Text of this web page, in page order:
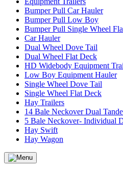
Bumper Pull Car Hauler
Bumper Pull Low Boy
Bumper Pull Single Wheel
Car Hauler
Dual Wheel Dove Tail
Dual Wheel Flat Deck
HD Widebody Equipment
Low Boy Equipment Hauler
Single Wheel Dove Tail
Single Wheel Flat Deck
Hay Trailers
14 Bale Neckover Dual
5 Bale Neckover- Individual
Hay Swift
Hay Wagon